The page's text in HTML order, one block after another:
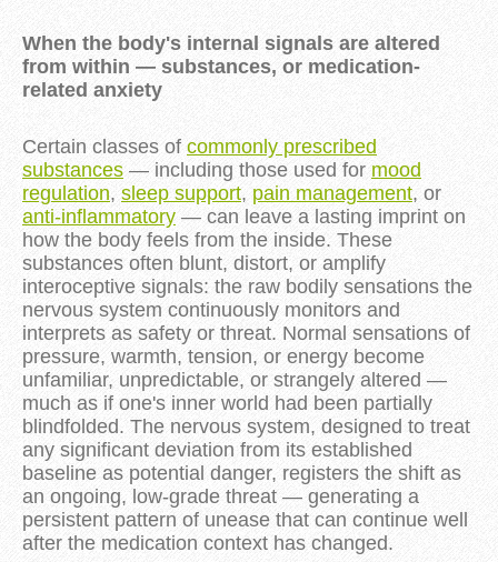
When the body's internal signals are altered
from within — substances, or medication-
related anxiety
Certain classes of commonly prescribed
substances — including those used for mood
regulation, sleep support, pain management, or
anti-inflammatory — can leave a lasting imprint on
how the body feels from the inside. These
substances often blunt, distort, or amplify
interoceptive signals: the raw bodily sensations the
nervous system continuously monitors and
interprets as safety or threat. Normal sensations of
pressure, warmth, tension, or energy become
unfamiliar, unpredictable, or strangely altered —
much as if one's inner world had been partially
blindfolded. The nervous system, designed to treat
any significant deviation from its established
baseline as potential danger, registers the shift as
an ongoing, low-grade threat — generating a
persistent pattern of unease that can continue well
after the medication context has changed.